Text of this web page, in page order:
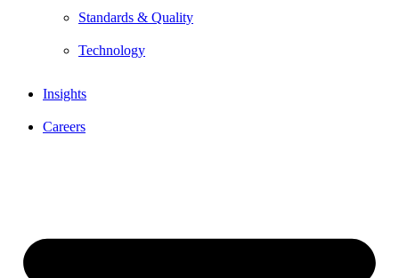
Standards & Quality
Technology
Insights
Careers